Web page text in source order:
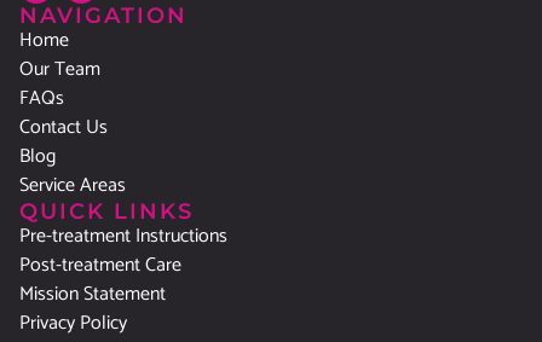
NAVIGATION
Home
Our Team
FAQs
Contact Us
Blog
Service Areas
QUICK LINKS
Pre-treatment Instructions
Post-treatment Care
Mission Statement
Privacy Policy